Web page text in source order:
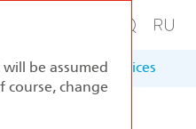
Appendices
be assumed
course, change